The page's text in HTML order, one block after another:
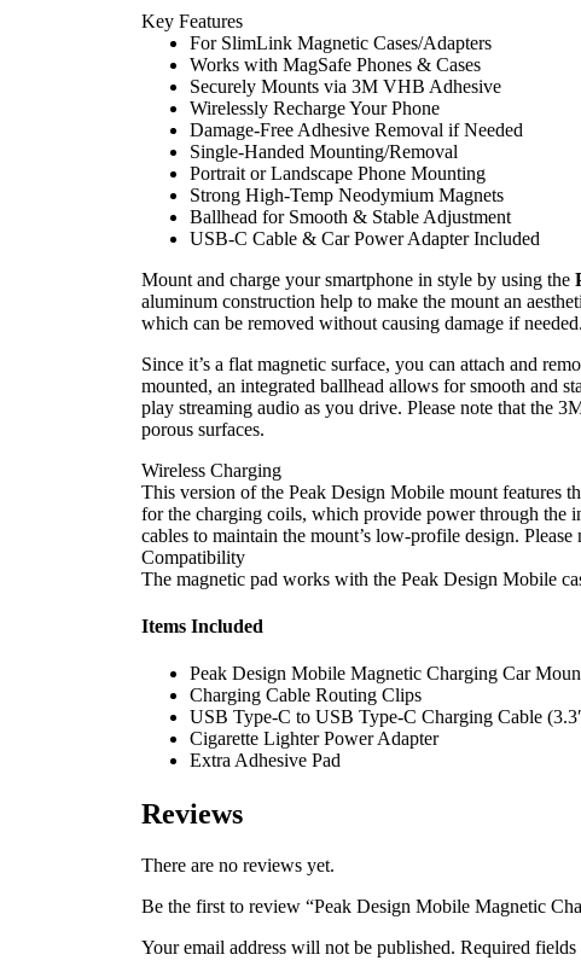
Key Features
For SlimLink Magnetic Cases/Adapters
Works with MagSafe Phones & Cases
Securely Mounts via 3M VHB Adhesive
Wirelessly Recharge Your Phone
Damage-Free Adhesive Removal if Needed
Single-Handed Mounting/Removal
Portrait or Landscape Phone Mounting
Strong High-Temp Neodymium Magnets
Ballhead for Smooth & Stable Adjustment
USB-C Cable & Car Power Adapter Included
Mount and charge your smartphone in style by using the
aluminum construction help to make the mount an
which can be removed without causing damage if
Since it’s a flat magnetic surface, you can attach and
mounted, an integrated ballhead allows for smooth and
play streaming audio as you drive. Please note that the
porous surfaces.
Wireless Charging
This version of the Peak Design Mobile mount features
for the charging coils, which provide power through the
cables to maintain the mount’s low-profile design.
Compatibility
The magnetic pad works with the Peak Design Mobile
Items Included
Peak Design Mobile Magnetic Charging Car
Charging Cable Routing Clips
USB Type-C to USB Type-C Charging Cable
Cigarette Lighter Power Adapter
Extra Adhesive Pad
Reviews
There are no reviews yet.
Be the first to review “Peak Design Mobile Magnetic
Your email address will not be published. Required fields